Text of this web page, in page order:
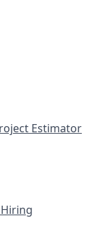
Estimator
Hiring